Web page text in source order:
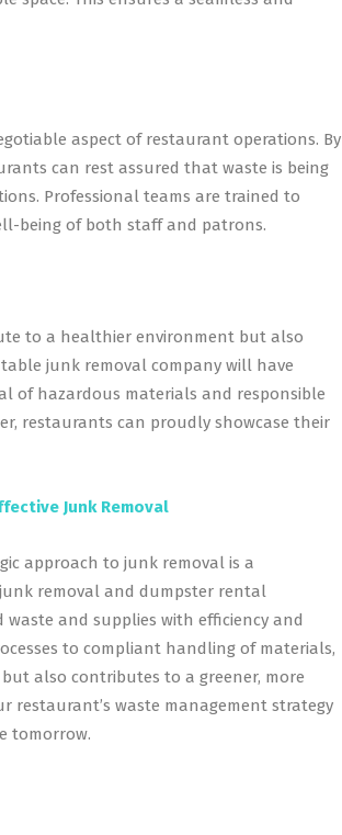
aspect of restaurant operations. By
can rest assured that waste is being
Professional teams are trained to
being of both staff and patrons.
to a healthier environment but also
junk removal company will have
of hazardous materials and responsible
restaurants can proudly showcase their
Junk Removal
approach to junk removal is a
removal and dumpster rental
and supplies with efficiency and
to compliant handling of materials,
also contributes to a greener, more
restaurant’s waste management strategy
tomorrow.